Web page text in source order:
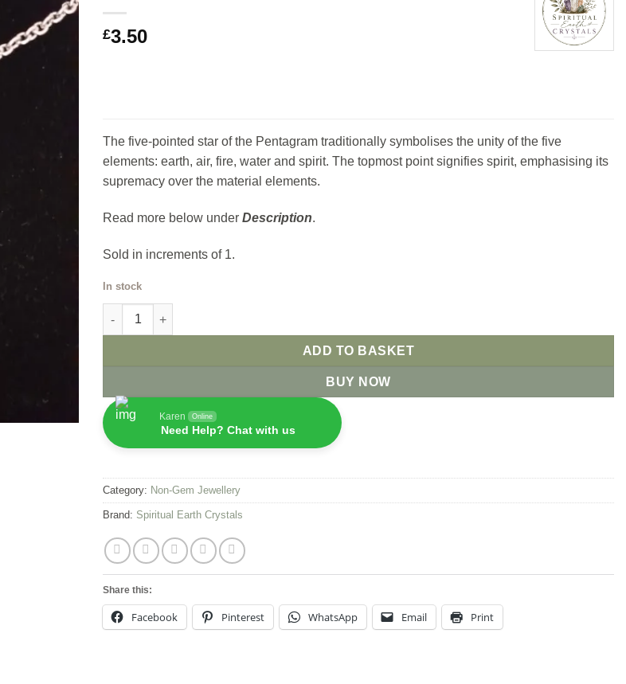
Add to
my
Wishlist
£3.50
The five-pointed star of the Pentagram traditionally symbolises the unity of the five
elements: earth, air, fire, water and spirit. The topmost point signifies spirit, emphasising its
supremacy over the material elements.
Read more below under Description.
Sold in increments of 1.
In stock
Pentagram Pendant quantity
ADD TO BASKET
BUY NOW
Karen Online
Need Help? Chat with us
Category: Non-Gem Jewellery
Brand: Spiritual Earth Crystals
Share this:
Facebook Pinterest WhatsApp Email Print